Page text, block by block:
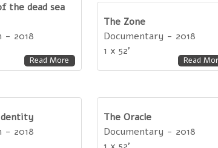
the dead sea
- 2018
Read More
The Zone
Documentary - 2018
1 x 52'
Read
- 2018
The Oracle
Documentary - 2018